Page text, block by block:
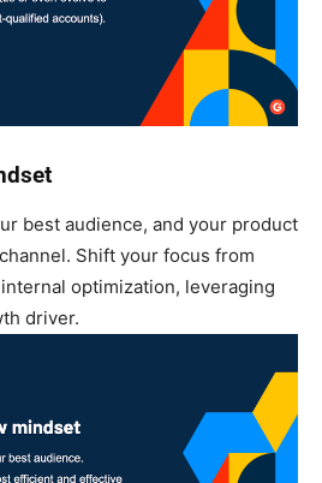
best audience, and your product
Shift your focus from
optimization, leveraging
driver.